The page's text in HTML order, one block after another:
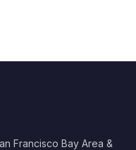
Francisco Bay Area &